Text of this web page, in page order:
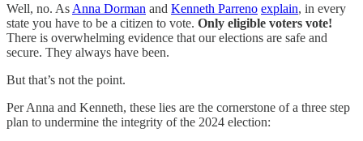
Well, no. As Anna Dorman and Kenneth Parreno explain, in every
state you have to be a citizen to vote. Only eligible voters vote!
There is overwhelming evidence that our elections are safe and
secure. They always have been.
But that’s not the point.
Per Anna and Kenneth, these lies are the cornerstone of a three step
plan to undermine the integrity of the 2024 election: